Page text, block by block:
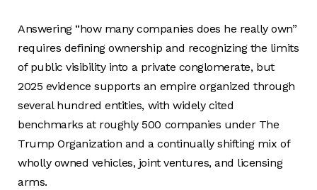
Answering “how many companies does he really own”
requires defining ownership and recognizing the limits
of public visibility into a private conglomerate, but
2025 evidence supports an empire organized through
several hundred entities, with widely cited
benchmarks at roughly 500 companies under The
Trump Organization and a continually shifting mix of
wholly owned vehicles, joint ventures, and licensing
arms.